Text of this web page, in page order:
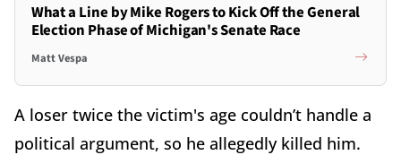
What a Line by Mike Rogers to Kick Off the General
Election Phase of Michigan's Senate Race
Matt Vespa
A loser twice the victim's age couldn’t handle a
political argument, so he allegedly killed him.